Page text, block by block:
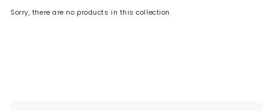
Sorry, there are no products in this collection.